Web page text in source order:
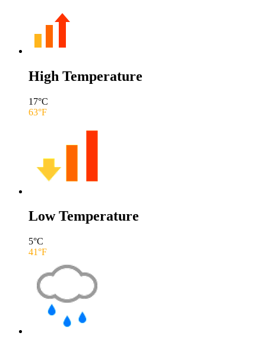
High Temperature
17°C
63°F
Low Temperature
5°C
41°F